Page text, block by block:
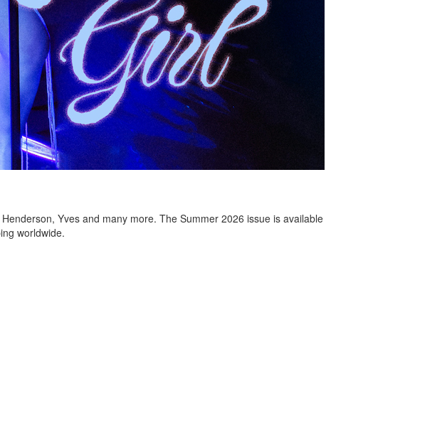
Yves and many more. The Summer 2026 issue is available
worldwide.